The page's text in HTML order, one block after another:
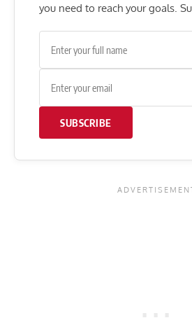
you need to reach your goals.
SUBSCRIBE